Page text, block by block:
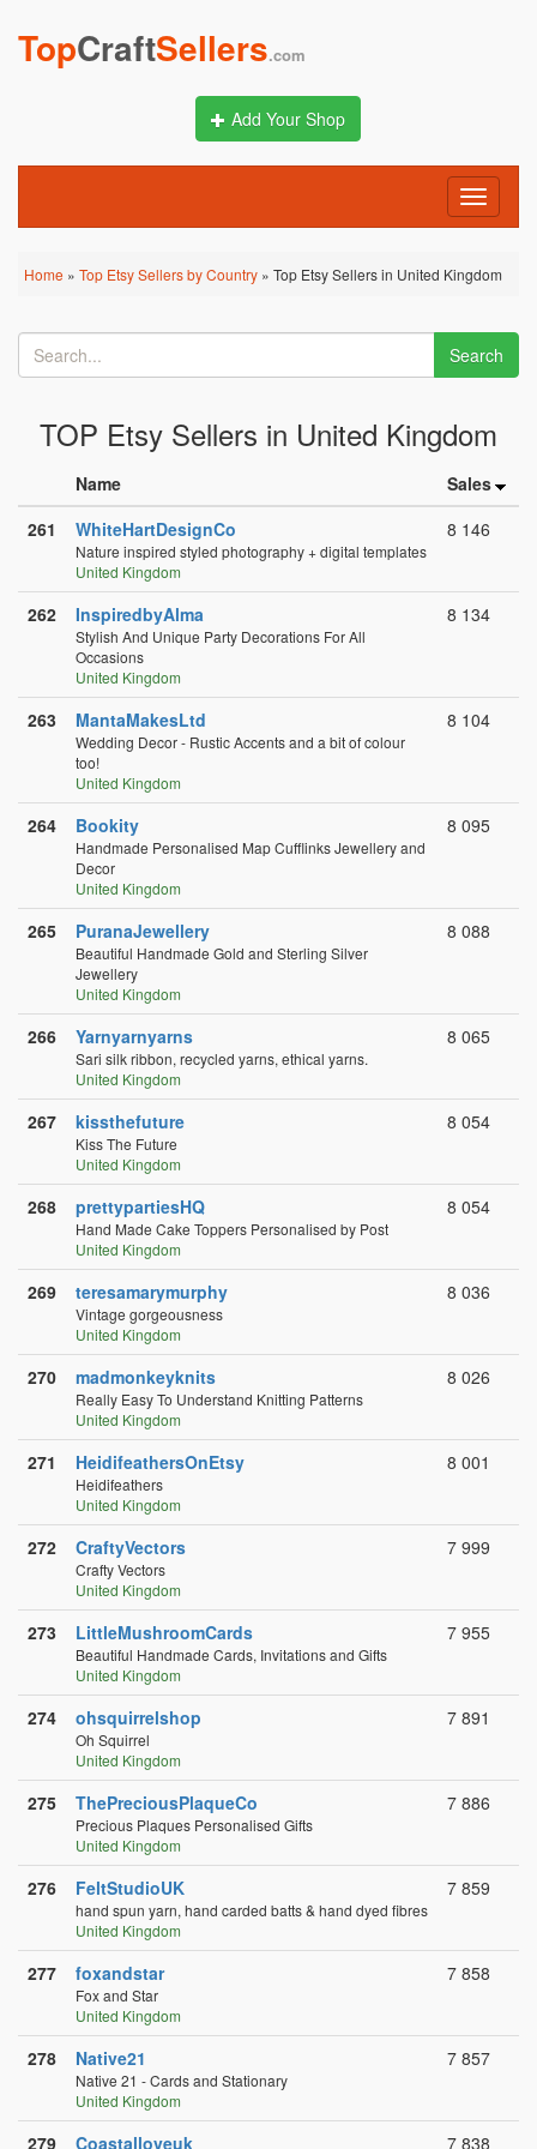
TopCraftSellers.com
Add Your Shop
Toggle
Home » Top Etsy Sellers by Country » Top Etsy Sellers in United Kingdom
Search
TOP Etsy Sellers in United Kingdom
Name
Sales
261
WhiteHartDesignCo
Nature inspired styled photography + digital templates
United Kingdom
8 146
262 InspiredbyAlma
Stylish And Unique Party Decorations For All
Occasions
United Kingdom
8 134
263 MantaMakesLtd
Wedding Decor - Rustic Accents and a bit of colour
too!
United Kingdom
8 104
264 Bookity
Handmade Personalised Map Cufflinks Jewellery and
Decor
United Kingdom
8 095
265 PuranaJewellery
Beautiful Handmade Gold and Sterling Silver
Jewellery
United Kingdom
8 088
266 Yarnyarnyarns
Sari silk ribbon, recycled yarns, ethical yarns.
United Kingdom
8 065
267 kissthefuture
Kiss The Future
United Kingdom
8 054
268 prettypartiesHQ
Hand Made Cake Toppers Personalised by Post
United Kingdom
8 054
269 teresamarymurphy
Vintage gorgeousness
United Kingdom
8 036
270 madmonkeyknits
Really Easy To Understand Knitting Patterns
United Kingdom
8 026
271 HeidifeathersOnEtsy
Heidifeathers
United Kingdom
8 001
272 CraftyVectors
Crafty Vectors
United Kingdom
7 999
273 LittleMushroomCards
Beautiful Handmade Cards, Invitations and Gifts
United Kingdom
7 955
274 ohsquirrelshop
Oh Squirrel
United Kingdom
7 891
275 ThePreciousPlaqueCo
Precious Plaques Personalised Gifts
United Kingdom
7 886
276 FeltStudioUK
hand spun yarn, hand carded batts & hand dyed fibres
United Kingdom
7 859
277 foxandstar
Fox and Star
United Kingdom
7 858
278 Native21
Native 21 - Cards and Stationary
United Kingdom
7 857
279 Coastalloveuk 7 838